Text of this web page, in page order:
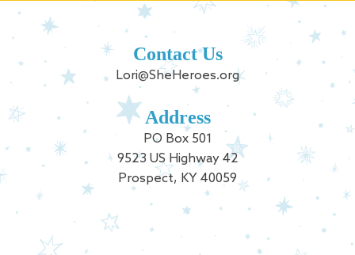
Contact Us
Lori@SheHeroes.org
Address
PO Box 501
9523 US Highway 42
Prospect, KY 40059